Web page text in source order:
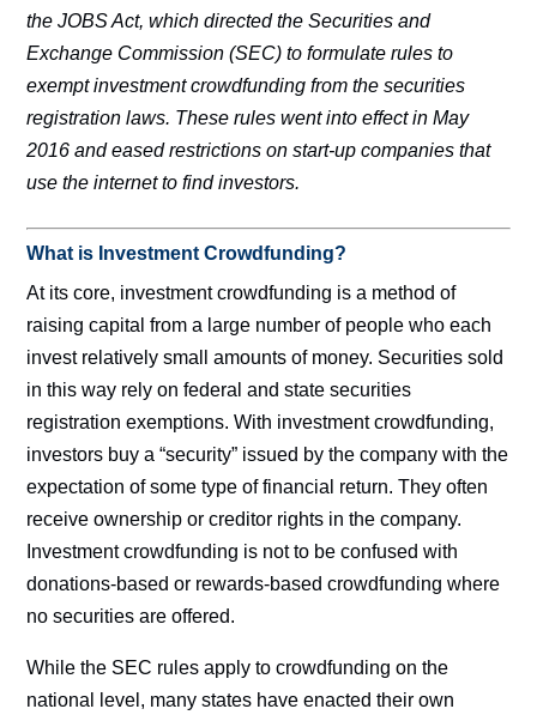
the JOBS Act, which directed the Securities and
Exchange Commission (SEC) to formulate rules to
exempt investment crowdfunding from the securities
registration laws. These rules went into effect in May
2016 and eased restrictions on start-up companies that
use the internet to find investors.
What is Investment Crowdfunding?
At its core, investment crowdfunding is a method of
raising capital from a large number of people who each
invest relatively small amounts of money. Securities sold
in this way rely on federal and state securities
registration exemptions. With investment crowdfunding,
investors buy a “security” issued by the company with the
expectation of some type of financial return. They often
receive ownership or creditor rights in the company.
Investment crowdfunding is not to be confused with
donations-based or rewards-based crowdfunding where
no securities are offered.
While the SEC rules apply to crowdfunding on the
national level, many states have enacted their own